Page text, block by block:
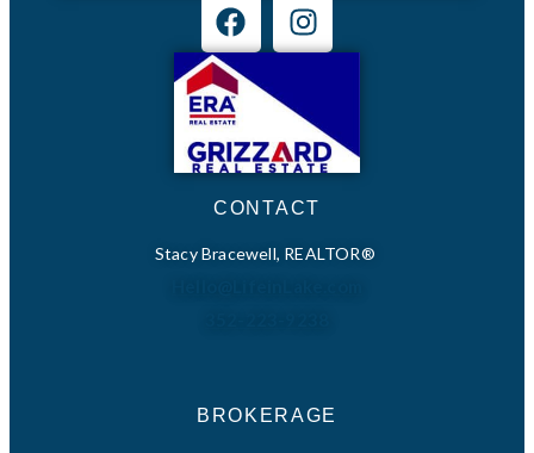
CONTACT
Stacy Bracewell, REALTOR®
BROKERAGE